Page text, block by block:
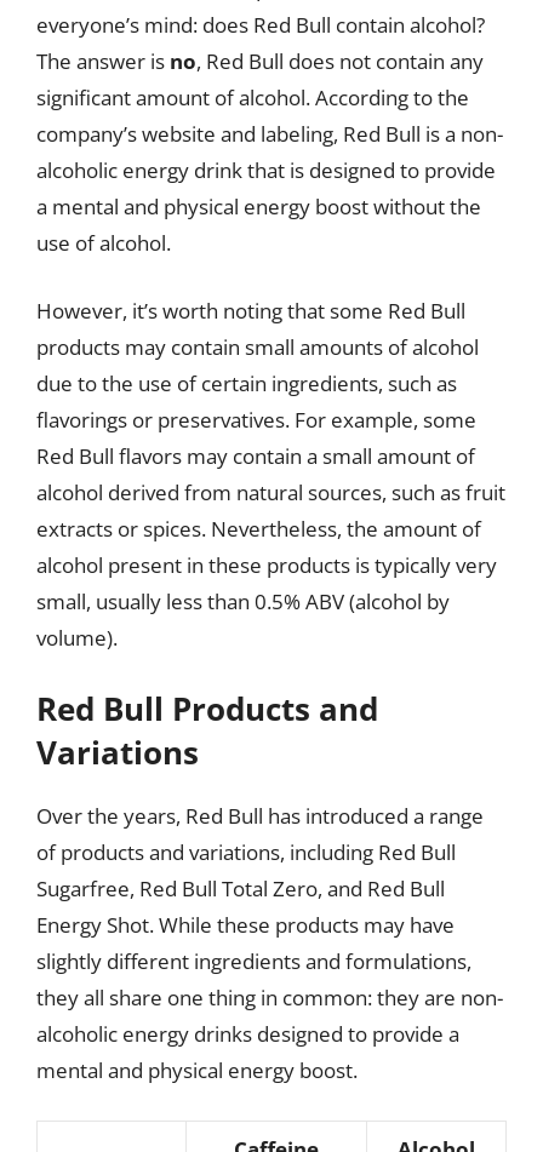
everyone’s mind: does Red Bull contain alcohol?
The answer is no, Red Bull does not contain any
significant amount of alcohol. According to the
company’s website and labeling, Red Bull is a non-
alcoholic energy drink that is designed to provide
a mental and physical energy boost without the
use of alcohol.
However, it’s worth noting that some Red Bull
products may contain small amounts of alcohol
due to the use of certain ingredients, such as
flavorings or preservatives. For example, some
Red Bull flavors may contain a small amount of
alcohol derived from natural sources, such as fruit
extracts or spices. Nevertheless, the amount of
alcohol present in these products is typically very
small, usually less than 0.5% ABV (alcohol by
volume).
Red Bull Products and
Variations
Over the years, Red Bull has introduced a range
of products and variations, including Red Bull
Sugarfree, Red Bull Total Zero, and Red Bull
Energy Shot. While these products may have
slightly different ingredients and formulations,
they all share one thing in common: they are non-
alcoholic energy drinks designed to provide a
mental and physical energy boost.